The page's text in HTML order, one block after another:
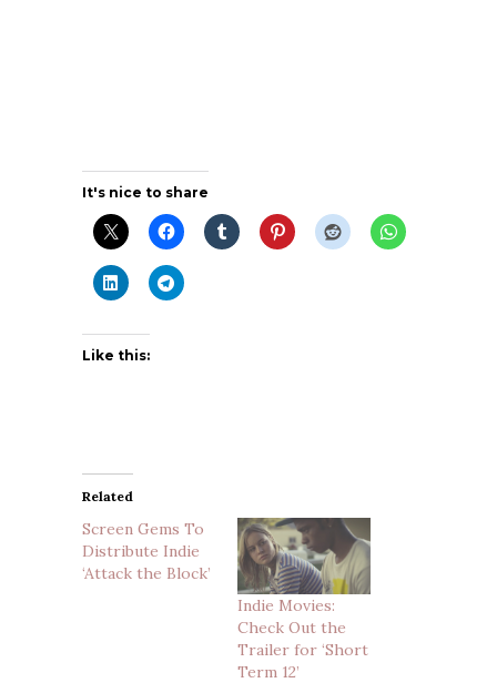
It's nice to share
Like this:
Related
Screen Gems To
Distribute Indie
‘Attack the Block’
Indie Movies:
Check Out the
Trailer for ‘Short
Term 12’